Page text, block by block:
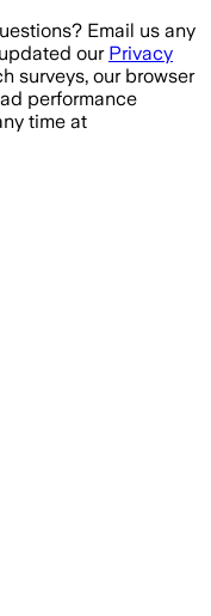
Email us any
our Privacy
surveys, our browser
performance
time at